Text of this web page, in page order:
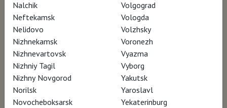
AWARDS
Master of Art Film Festival – Best
Documentary in Fine Art and Photography
Nalchik
Neftekamsk
Nelidovo
Nizhnekamsk
Nizhnevartovsk
Nizhniy Tagil
Nizhny Novgorod
Norilsk
Novocheboksarsk
Volgograd
Vologda
Volzhsky
Voronezh
Vyazma
Vyborg
Yakutsk
Yaroslavl
Yekaterinburg